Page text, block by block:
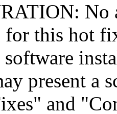
No
for this hot
present a
and